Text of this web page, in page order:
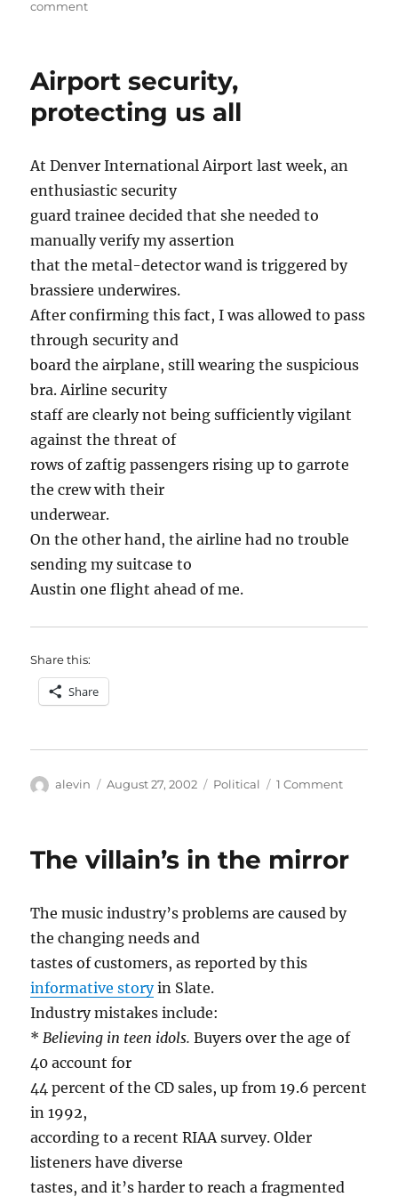
commenton
we
invade
South
Airport security,
protecting us all
At Denver International Airport last week, an
enthusiastic security
guard trainee decided that she needed to
manually verify my assertion
that the metal-detector wand is triggered by
brassiere underwires.
After confirming this fact, I was allowed to pass
through security and
board the airplane, still wearing the suspicious
bra. Airline security
staff are clearly not being sufficiently vigilant
against the threat of
rows of zaftig passengers rising up to garrote
the crew with their
underwear.
On the other hand, the airline had no trouble
sending my suitcase to
Austin one flight ahead of me.
Share this:
Share
Author
alevin
Posted
August 27, 2002 Categories
Political 1 Commenton
us
The villain’s in the mirror
The music industry’s problems are caused by
the changing needs and
tastes of customers, as reported by this
informative storyin Slate.
Industry mistakes include:
* Believing in teen idols. Buyers over the age of
40 account for
44 percent of the CD sales, up from 19.6 percent
in 1992,
according to a recent RIAA survey. Older
listeners have diverse
tastes, and it’s harder to reach a fragmented